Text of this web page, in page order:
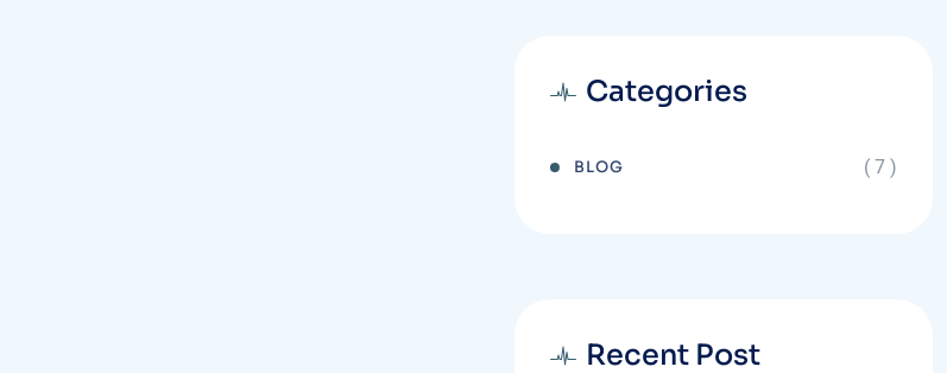
Categories
BLOG ( 7 )
Recent Post